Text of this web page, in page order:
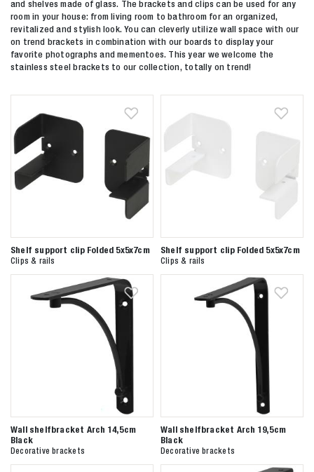
and shelves made of glass. The brackets and clips can be used for any
room in your house: from living room to bathroom for an organized,
revitalized and stylish look. You can cleverly utilize wall space with our
on trend brackets in combination with our boards to display your
favorite photographs and mementoes. This year we welcome the
stainless steel brackets to our collection, totally on trend!
Shelf support clip Folded 5x5x7cm
Clips & rails
Shelf support clip Folded 5x5x7cm
Clips & rails
Wall shelfbracket Arch 14,5cm
Black
Decorative brackets
Wall shelfbracket Arch 19,5cm
Black
Decorative brackets